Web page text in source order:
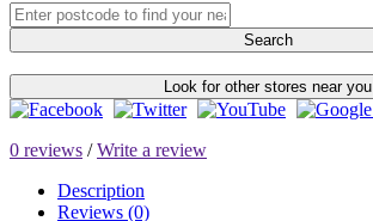
Search
Look for other stores near you
0 reviews /Write a review
Description
Reviews (0)